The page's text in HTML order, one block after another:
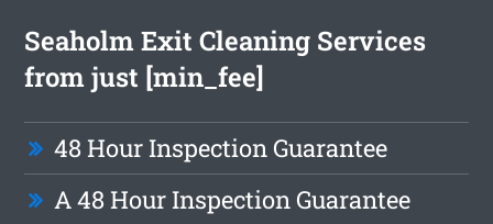
Seaholm Exit Cleaning Services
from just [min_fee]
48 Hour Inspection Guarantee
A 48 Hour Inspection Guarantee